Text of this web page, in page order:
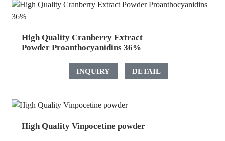
High Quality Cranberry Extract
Powder Proanthocyanidins 36%
INQUIRY DETAIL
High Quality Vinpocetine powder